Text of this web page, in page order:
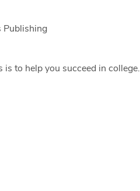
Publishing
to help you succeed in college.